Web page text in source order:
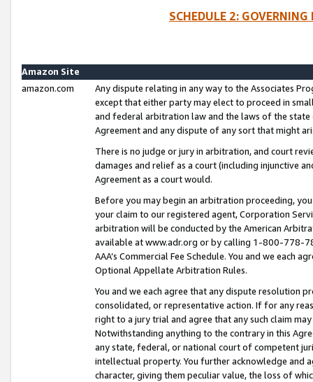
SCHEDULE 2:
Amazon Site
amazon.com
Any dispute relating in any way to the Associates
except that either party may elect to proceed in
and federal arbitration law and the laws of the
Agreement and any dispute of any sort that might
There is no judge or jury in arbitration, and court
damages and relief as a court (including injunctive
Agreement as a court would.
Before you may begin an arbitration proceeding,
your claim to our registered agent, Corporation
arbitration will be conducted by the American
available at www.adr.org or by calling 1-800-778-
AAA’s Commercial Fee Schedule. You and we each
Optional Appellate Arbitration Rules.
You and we each agree that any dispute resolution
consolidated, or representative action. If for any
right to a jury trial and agree that any such claim
Notwithstanding anything to the contrary in this
any state, federal, or national court of competent
intellectual property. You further acknowledge and
character, giving them peculiar value, the loss of